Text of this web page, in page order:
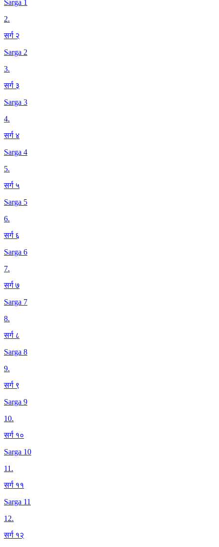
Sarga 1
2.
सर्ग २
Sarga 2
3.
सर्ग ३
Sarga 3
4.
सर्ग ४
Sarga 4
5.
सर्ग ५
Sarga 5
6.
सर्ग ६
Sarga 6
7.
सर्ग ७
Sarga 7
8.
सर्ग ८
Sarga 8
9.
सर्ग ९
Sarga 9
10.
सर्ग १०
Sarga 10
11.
सर्ग ११
Sarga 11
12.
सर्ग १२